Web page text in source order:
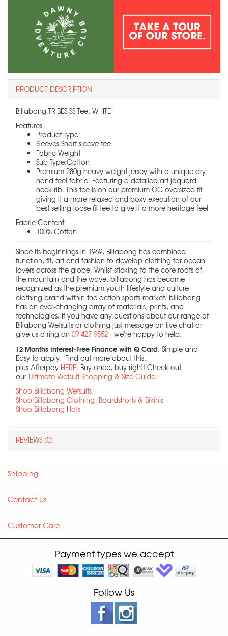
PRODUCT DESCRIPTION
Billabong TRIBES SS Tee, WHITE
Features
Product Type
Sleeves:Short sleeve tee
Fabric Weight
Sub Type:Cotton
Premium 280g heavy weight jersey with a unique dry
hand feel fabric. Featuring a detailed art jaquard
neck rib. This tee is on our premium OG oversized fit
giving it a more relaxed and boxy execution of our
best selling loose fit tee to give it a more heritage feel
Fabric Content
100% Cotton
Since its beginnings in 1969, Billabong has combined
function, fit, art and fashion to develop clothing for ocean
lovers across the globe. Whilst sticking to the core roots of
the mountain and the wave, billabong has become
recognized as the premium youth lifestyle and culture
clothing brand within the action sports market. billabong
has an ever-changing array of materials, prints, and
technologies. If you have any questions about our range of
Billabong Wetsuits or clothing just message on live chat or
give us a ring on 09 427 9552 - we're happy to help.
12 Months Interest-Free Finance with Q Card. Simple and
Easy to apply. Find out more about this,
plus Afterpay HERE. Buy once, buy right! Check out
our Ultimate Wetsuit Shopping & Size Guide.
Shop Billabong Wetsuits
Shop Billabong Clothing, Boardshorts & Bikinis
Shop Billabong Hats
REVIEWS (0)
Shipping
Contact Us
Customer Care
Payment types we accept
Follow Us